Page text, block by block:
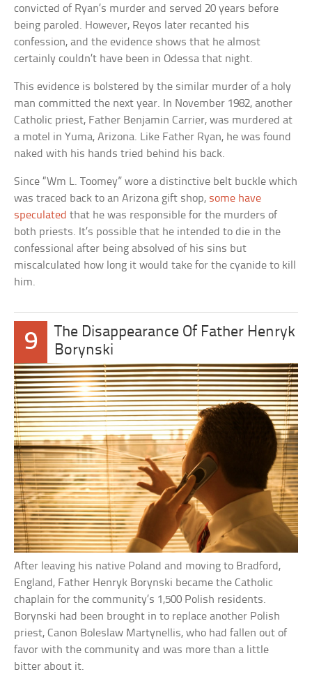
convicted of Ryan’s murder and served 20 years before
being paroled. However, Reyos later recanted his
confession, and the evidence shows that he almost
certainly couldn’t have been in Odessa that night.
This evidence is bolstered by the similar murder of a holy
man committed the next year. In November 1982, another
Catholic priest, Father Benjamin Carrier, was murdered at
a motel in Yuma, Arizona. Like Father Ryan, he was found
naked with his hands tried behind his back.
Since “Wm L. Toomey” wore a distinctive belt buckle which
was traced back to an Arizona gift shop, some have
speculated that he was responsible for the murders of
both priests. It’s possible that he intended to die in the
confessional after being absolved of his sins but
miscalculated how long it would take for the cyanide to kill
him.
9
The Disappearance Of Father Henryk
Borynski
After leaving his native Poland and moving to Bradford,
England, Father Henryk Borynski became the Catholic
chaplain for the community’s 1,500 Polish residents.
Borynski had been brought in to replace another Polish
priest, Canon Boleslaw Martynellis, who had fallen out of
favor with the community and was more than a little
bitter about it.